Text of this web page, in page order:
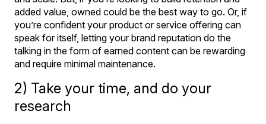
added value, owned could be the best way to go. Or, if
you’re confident your product or service offering can
speak for itself, letting your brand reputation do the
talking in the form of earned content can be rewarding
and require minimal maintenance.
2) Take your time, and do your
research